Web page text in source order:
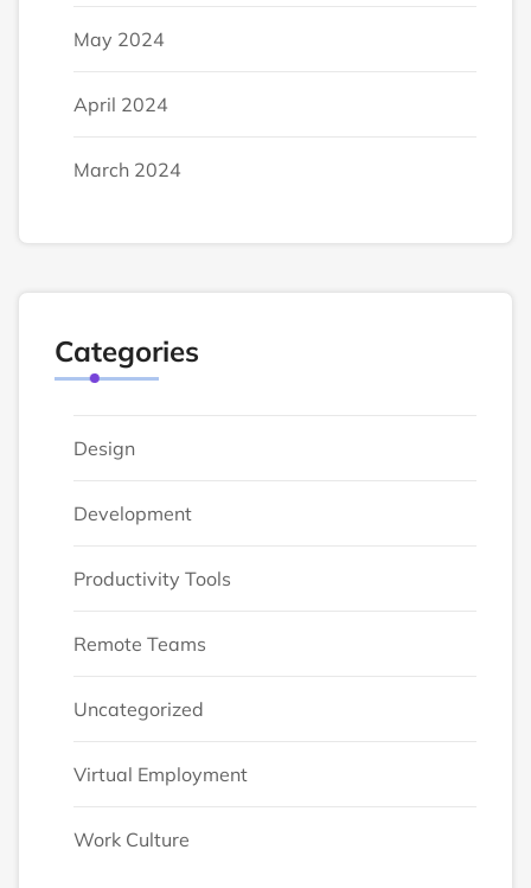
May 2024
April 2024
March 2024
Categories
Design
Development
Productivity Tools
Remote Teams
Uncategorized
Virtual Employment
Work Culture